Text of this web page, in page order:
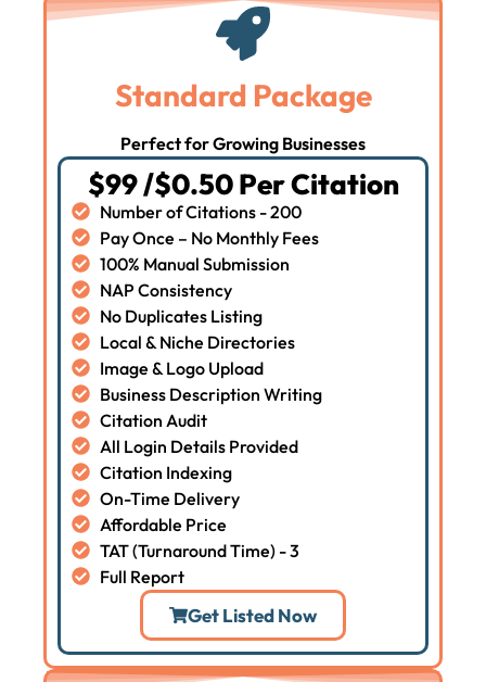
Standard Package
Perfect for Growing Businesses
$99 /$0.50 Per Citation
Number of Citations - 200
Pay Once – No Monthly Fees
100% Manual Submission
NAP Consistency
No Duplicates Listing
Local & Niche Directories
Image & Logo Upload
Business Description Writing
Citation Audit
All Login Details Provided
Citation Indexing
On-Time Delivery
Affordable Price
TAT (Turnaround Time) - 3
Full Report
Get Listed Now